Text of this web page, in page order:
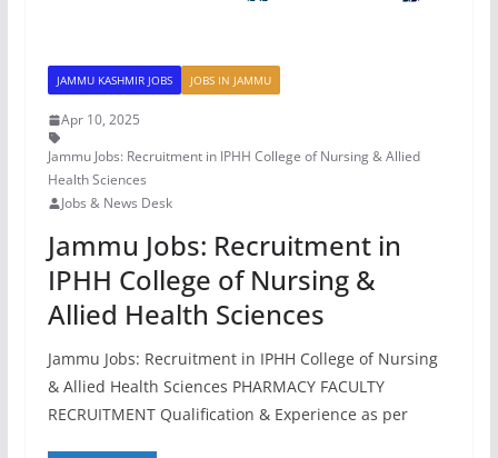
JAMMU KASHMIR JOBS JOBS IN JAMMU
Apr 10, 2025
Jammu Jobs: Recruitment in IPHH College of Nursing & Allied
Health Sciences
Jobs & News Desk
Jammu Jobs: Recruitment in
IPHH College of Nursing &
Allied Health Sciences
Jammu Jobs: Recruitment in IPHH College of Nursing
& Allied Health Sciences PHARMACY FACULTY
RECRUITMENT Qualification & Experience as per